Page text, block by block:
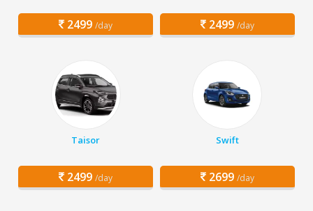
2499 /day 2499 /day
Taisor
2499 /day
Swift
2699 /day